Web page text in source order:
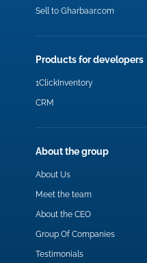
Sell to Gharbaar.com
Products for developers
1ClickInventory
CRM
About the group
About Us
Meet the team
About the CEO
Group Of Companies
Testimonials